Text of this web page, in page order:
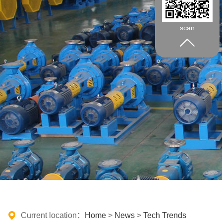
Current location： Home > News > Tech Trends
scan